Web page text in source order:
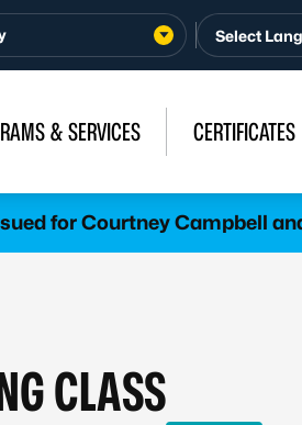
& SERVICES CERTIFICATES
for Courtney Campbell
CLASS